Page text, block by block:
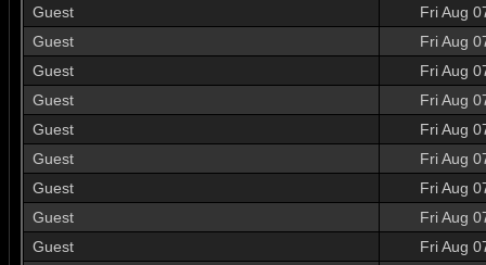
Guest
Fri Aug
Guest
Fri Aug
Guest
Fri Aug
Guest
Fri Aug
Guest
Fri Aug
Guest
Fri Aug
Guest
Fri Aug
Guest
Fri Aug
Guest
Fri Aug